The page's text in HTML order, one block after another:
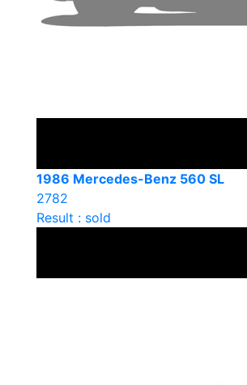
1986 Mercedes-Benz 560 SL
2782
Result : sold